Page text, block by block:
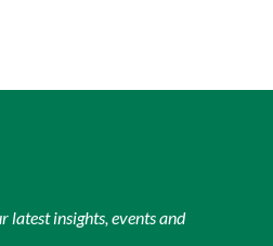
latest insights, events and